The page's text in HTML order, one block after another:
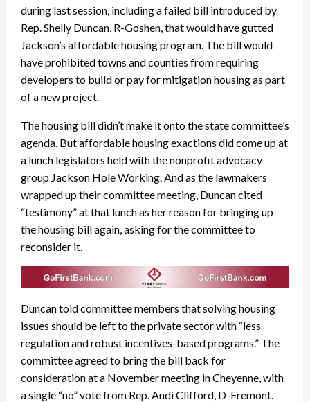
during last session, including a failed bill introduced by
Rep. Shelly Duncan, R-Goshen, that would have gutted
Jackson’s affordable housing program. The bill would
have prohibited towns and counties from requiring
developers to build or pay for mitigation housing as part
of a new project.
The housing bill didn’t make it onto the state committee’s
agenda. But affordable housing exactions did come up at
a lunch legislators held with the nonprofit advocacy
group Jackson Hole Working. And as the lawmakers
wrapped up their committee meeting, Duncan cited
“testimony” at that lunch as her reason for bringing up
the housing bill again, asking for the committee to
reconsider it.
Duncan told committee members that solving housing
issues should be left to the private sector with “less
regulation and robust incentives-based programs.” The
committee agreed to bring the bill back for
consideration at a November meeting in Cheyenne, with
a single “no” vote from Rep. Andi Clifford, D-Fremont.